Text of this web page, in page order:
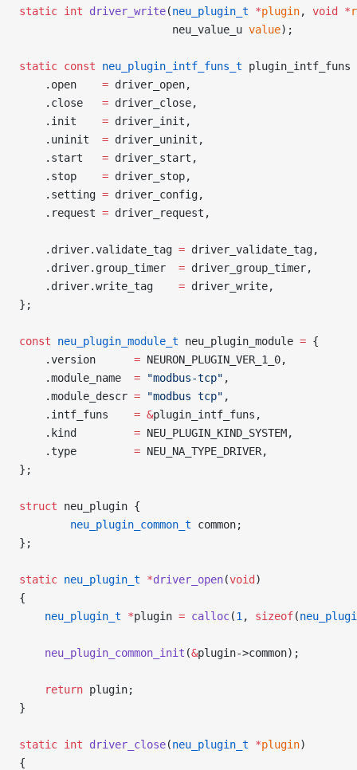
static int driver_write(neu_plugin_t *plugin, void *
                        neu_value_u
value);
static const neu_plugin_intf_funs_t plugin_intf_funs
    .open
= driver_open,
    .close
= driver_close,
    .init
= driver_init,
    .uninit
= driver_uninit,
    .start
= driver_start,
    .stop
= driver_stop,
    .setting
= driver_config,
    .request
= driver_request,
    .driver.validate_tag
= driver_validate_tag,
    .driver.group_timer
= driver_group_timer,
    .driver.write_tag
= driver_write,
};
const neu_plugin_module_t neu_plugin_module = {
    .version
= NEURON_PLUGIN_VER_1_0,
    .module_name
= "modbus-tcp" ,
    .module_descr
= "modbus tcp" ,
    .intf_funs
= &plugin_intf_funs,
    .kind
= NEU_PLUGIN_KIND_SYSTEM,
    .type
= NEU_NA_TYPE_DRIVER,
};
struct neu_plugin {
        neu_plugin_common_t
common;
};
static neu_plugin_t *driver_open(void )
{
    neu_plugin_t
*plugin = calloc(1 , sizeof(
    neu_plugin_common_init
(&plugin->common);
    return
plugin;
}
static int driver_close(neu_plugin_t *plugin)
{